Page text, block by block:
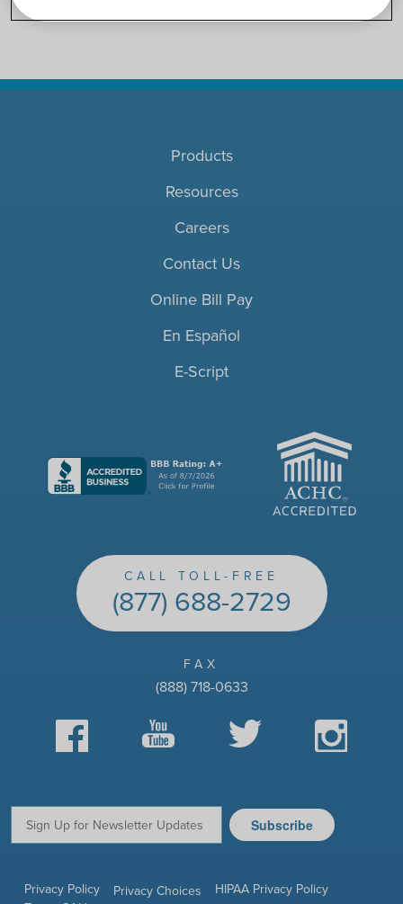
Products
Resources
Careers
Contact Us
Online Bill Pay
En Español
E-Script
ACHC
CALL TOLL-FREE
(877) 688-2729
FAX
(888) 718-0633
Facebook YouTube Twitter Instagram
Email: Subscribe
Privacy Policy Privacy Choices
HIPAA Privacy Policy